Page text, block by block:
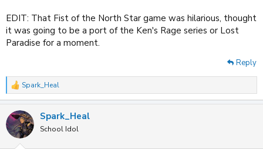
EDIT: That Fist of the North Star game was hilarious, thought
it was going to be a port of the Ken's Rage series or Lost
Paradise for a moment.
Reply
R
e
c
t
i
Spark_Heal
Spark_Heal
School Idol